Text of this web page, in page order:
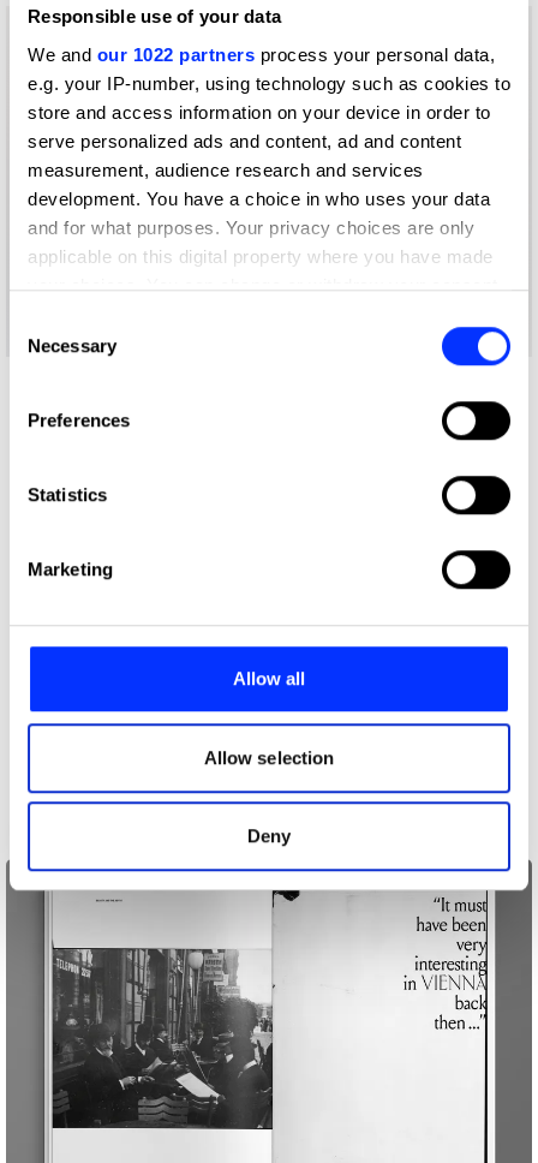
Responsible use of your data
We and our 1022 partners process your personal data,
e.g. your IP-number, using technology such as cookies to
store and access information on your device in order to
serve personalized ads and content, ad and content
measurement, audience research and services
development. You have a choice in who uses your data
and for what purposes. Your privacy choices are only
applicable on this digital property where you have made
your choices. You can change or withdraw your consent
the Privacy trigger icon.
Collect information about your geographical location
Identify your device by actively scanning it for
Find out more about how your personal data is processed
and set your preferences in the
provide social media features and to analyse our traffic.
our social media, advertising and analytics partners who
may combine it with other information that you’ve
of their services.
Selection
Necessary
Preferences
Statistics
Marketing
Allow all
Allow selection
Deny
Magazine & Newspaper
Design